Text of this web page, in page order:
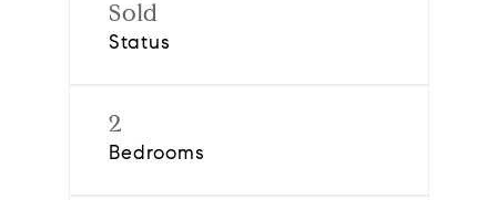
Sold
Status
2
Bedrooms